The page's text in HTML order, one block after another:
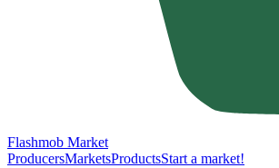
Flashmob Market
ProducersMarketsProductsStart a market!